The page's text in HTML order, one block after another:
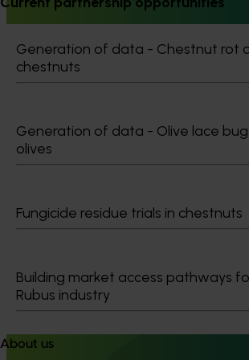
Generation of data - Chestnut rot
chestnuts
Generation of data - Olive lace
olives
Fungicide residue trials in chestnuts
Building market access pathways
Rubus industry
About us
National Bee Pest Surveillance
program (MT21008)
warning system for honey bee pests that
pollination and production.
Ongoing project
Generation of data – bulb onions
(ST25001)